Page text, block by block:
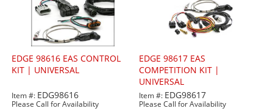
EDGE 98616 EAS CONTROL
KIT | UNIVERSAL
Item #: EDG98616
Please Call for Availability
EDGE 98617 EAS
COMPETITION KIT |
UNIVERSAL
Item #: EDG98617
Please Call for Availability